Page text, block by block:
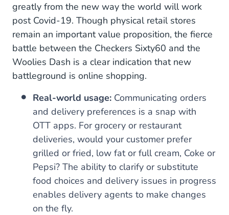
greatly from the new way the world will work
post Covid-19. Though physical retail stores
remain an important value proposition, the fierce
battle between the Checkers Sixty60 and the
Woolies Dash is a clear indication that new
battleground is online shopping.
Real-world usage: Communicating orders
and delivery preferences is a snap with
OTT apps. For grocery or restaurant
deliveries, would your customer prefer
grilled or fried, low fat or full cream, Coke or
Pepsi? The ability to clarify or substitute
food choices and delivery issues in progress
enables delivery agents to make changes
on the fly.